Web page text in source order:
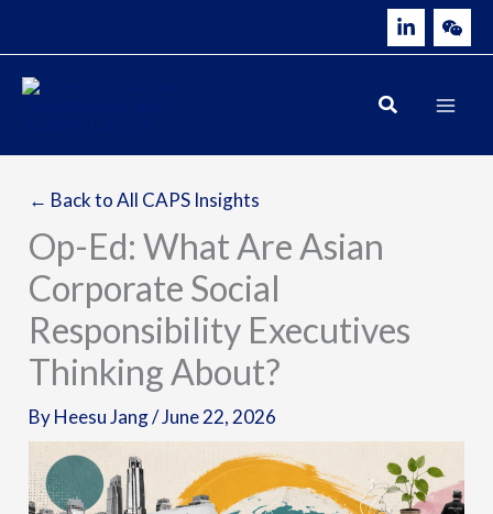
content
← Back to All CAPS Insights
Op-Ed: What Are Asian
Corporate Social
Responsibility Executives
Thinking About?
ByHeesu Jang/June 22, 2026